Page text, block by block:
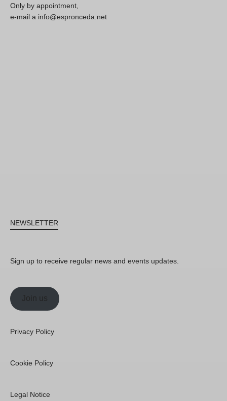
Only by appointment,
e-mail a info@espronceda.net
NEWSLETTER
Sign up to receive regular news and events updates.
Join us
Privacy Policy
Cookie Policy
Legal Notice